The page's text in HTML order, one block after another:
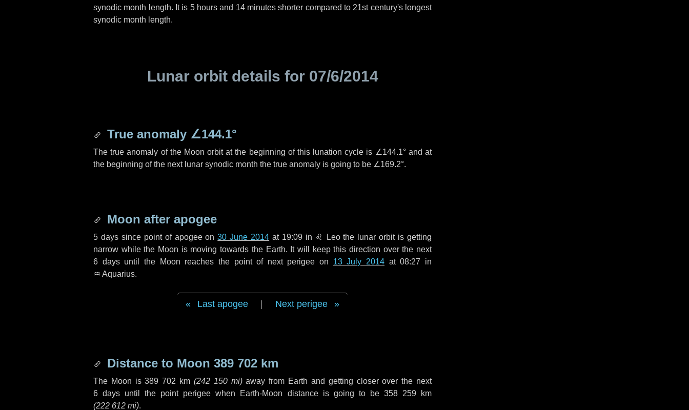
synodic month length. It is 5 hours and 14 minutes shorter compared to 21st century's longest
synodic month length.
Lunar orbit details for 07/6/2014
True anomaly ∠144.1°
The true anomaly of the Moon orbit at the beginning of this lunation cycle is ∠144.1°and at
the beginning of the next lunar synodic month the true anomaly is going to be ∠169.2°.
Moon after apogee
5 dayssince point of apogee on30 June 2014 at 19:09 in ♌ Leothe lunar orbit is getting
narrow while the Moon is moving towards the Earth. It will keep this direction over the next
6 daysuntil the Moon reaches the point of next perigee on 13 July 2014 at 08:27 in
♒ Aquarius.
Last apogee Next perigee
Distance to Moon 389 702 km
The Moon is389 702 km (242 150 mi)away from Earth and getting closer over the next
6 days until the point perigee when Earth-Moon distance is going to be 358 259 km
(222 612 mi).